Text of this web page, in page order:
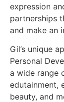
expression
partnerships
and make an
Gil’s unique
Personal
a wide range
edutainment,
beauty, and